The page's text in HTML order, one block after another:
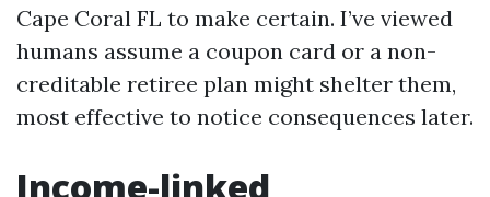
Cape Coral FL to make certain. I’ve viewed
humans assume a coupon card or a non-
creditable retiree plan might shelter them,
most effective to notice consequences later.
Income-linked